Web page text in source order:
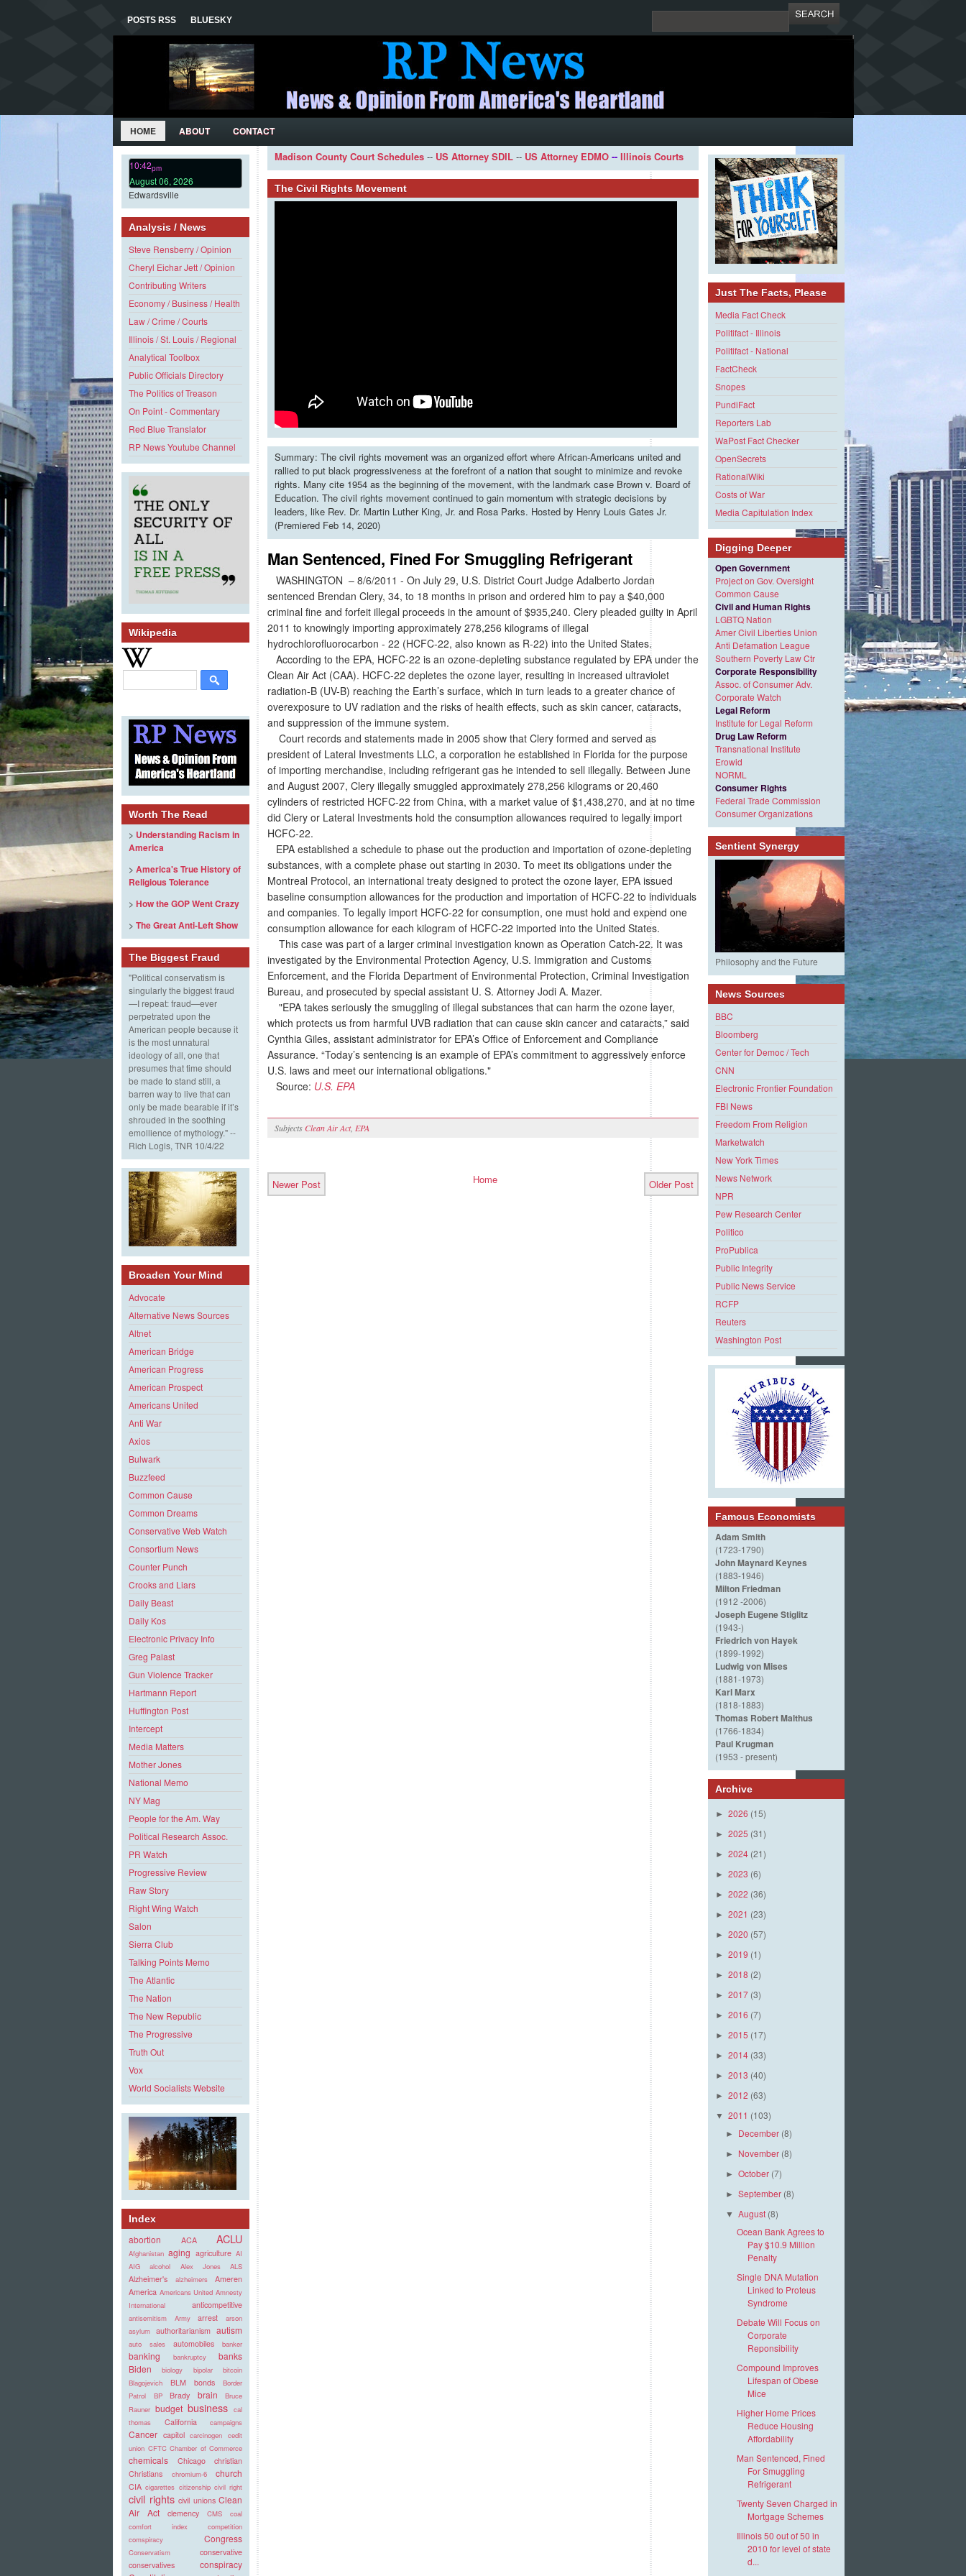
POSTS RSS BLUESKY
HOME ABOUT CONTACT
10:42pm
August 06, 2026
Edwardsville
Analysis / News
Steve Rensberry / Opinion
Cheryl Eichar Jett / Opinion
Contributing Writers
Economy / Business / Health
Law / Crime / Courts
Illinois / St. Louis / Regional
Analytical Toolbox
Public Officials Directory
The Politics of Treason
On Point - Commentary
Red Blue Translator
RP News Youtube Channel
Wikipedia
Worth The Read
> Understanding Racism in
America
> America's True History of
Religious Tolerance
> How the GOP Went Crazy
> The Great Anti-Left Show
The Biggest Fraud
"Political conservatism is
singularly the biggest fraud
—I repeat: fraud—ever
perpetrated upon the
American people because it
is the most unnatural
ideology of all, one that
presumes that time should
be made to stand still, a
barren way to live that can
only be made bearable if it’s
shrouded in the soothing
emollience of mythology." --
Rich Logis, TNR 10/4/22
Broaden Your Mind
Advocate
Alternative News Sources
Altnet
American Bridge
American Progress
American Prospect
Americans United
Anti War
Axios
Bulwark
Buzzfeed
Common Cause
Common Dreams
Conservative Web Watch
Consortium News
Counter Punch
Crooks and Liars
Daily Beast
Daily Kos
Electronic Privacy Info
Greg Palast
Gun Violence Tracker
Hartmann Report
Huffington Post
Intercept
Media Matters
Mother Jones
National Memo
NY Mag
People for the Am. Way
Political Research Assoc.
PR Watch
Progressive Review
Raw Story
Right Wing Watch
Salon
Sierra Club
Talking Points Memo
The Atlantic
The Nation
The New Republic
The Progressive
Truth Out
Vox
World Socialists Website
Index
abortion ACA ACLU
Afghanistan aging agriculture AI
AIG
alcohol Alex Jones ALS
Alzheimer's alzheimers
Ameren
America Americans United Amnesty
International
anticompetitive
antisemitism Army arrest
arson
asylum authoritarianism autism
auto sales automobiles banker
banking bankruptcy
banks
Biden
biology bipolar
bitcoin
Blagojevich
BLM bonds
Border
Patrol
BP Brady brain
Bruce
Rauner budget business cal
thomas
California campaigns
Cancer capitol carcinogen cedit
union CFTC Chamber of Commerce
chemicals Chicago
christian
Christians
chromium-6 church
CIA cigarettes citizenship civil right
civil rights civil unions Clean
Air Act
clemency CMS
coal
comfort index
competition
comspiracy
Congress
Conservatism
conservative
conservatives
conspiracy
Madison County Court Schedules -- US Attorney SDIL -- US Attorney EDMO -- Illinois Courts
The Civil Rights Movement
Summary: The civil rights movement was an organized effort where African-Americans united and
rallied to put black progressiveness at the forefront of a nation that sought to minimize and revoke
rights. Many cite 1954 as the beginning of the movement, with the landmark case Brown v. Board of
Education. The civil rights movement continued to gain momentum with strategic decisions by
leaders, like Rev. Dr. Martin Luther King, Jr. and Rosa Parks. Hosted by Henry Louis Gates Jr.
(Premiered Feb 14, 2020)
Man Sentenced, Fined For Smuggling Refrigerant
WASHINGTON – 8/6/2011 - On July 29, U.S. District Court Judge Adalberto Jordan
sentenced Brendan Clery, 34, to 18 months in prison and ordered him to pay a $40,000
criminal fine and forfeit illegal proceeds in the amount of $935,240. Clery pleaded guilty in April
2011 to knowingly importing approximately 278,256 kilograms of illegal
hydrochlorofluorocarbon - 22 (HCFC-22, also known as R-22) into the United States.
According to the EPA, HCFC-22 is an ozone-depleting substance regulated by EPA under the
Clean Air Act (CAA). HCFC-22 depletes the ozone layer, resulting in increased ultraviolet
radiation-B (UV-B) reaching the Earth’s surface, which in turn leads to a greater chance of
overexposure to UV radiation and the risks of health effects, such as skin cancer, cataracts,
and suppression of the immune system.
Court records and statements made in 2005 show that Clery formed and served as
president of Lateral Investments LLC, a corporation he established in Florida for the purpose
of importing merchandise, including refrigerant gas he intended to sell illegally. Between June
and August 2007, Clery illegally smuggled approximately 278,256 kilograms or 20,460
cylinders of restricted HCFC-­22 from China, with a market value of $1,438,270, and at no time
did Clery or Lateral Investments hold the consumption allowances required to legally import
HCFC-22.
EPA established a schedule to phase out the production and importation of ozone-depleting
substances, with a complete phase out starting in 2030. To meet its obligations under the
Montreal Protocol, an international treaty designed to protect the ozone layer, EPA issued
baseline consumption allowances for the production and importation of HCFC-22 to individuals
and companies. To legally import HCFC-22 for consumption, one must hold and expend one
consumption allowance for each kilogram of HCFC-22 imported into the United States.
This case was part of a larger criminal investigation known as Operation Catch-22. It was
investigated by the Environmental Protection Agency, U.S. Immigration and Customs
Enforcement, and the Florida Department of Environmental Protection, Criminal Investigation
Bureau, and prosecuted by special assistant U. S. Attorney Jodi A. Mazer.
"EPA takes seriously the smuggling of illegal substances that can harm the ozone layer,
which protects us from harmful UVB radiation that can cause skin cancer and cataracts,” said
Cynthia Giles, assistant administrator for EPA’s Office of Enforcement and Compliance
Assurance. “Today’s sentencing is an example of EPA’s commitment to aggressively enforce
U.S. laws and meet our international obligations."
Source: U.S. EPA
Subjects Clean Air Act, EPA
Newer Post Older Post
Home
Just The Facts, Please
Media Fact Check
Politifact - Illinois
Politifact - National
FactCheck
Snopes
PundiFact
Reporters Lab
WaPost Fact Checker
OpenSecrets
RationalWiki
Costs of War
Media Capitulation Index
Digging Deeper
Open Government
Project on Gov. Oversight
Common Cause
Civil and Human Rights
LGBTQ Nation
Amer Civil Liberties Union
Anti Defamation League
Southern Poverty Law Ctr
Corporate Responsibility
Assoc. of Consumer Adv.
Corporate Watch
Legal Reform
Institute for Legal Reform
Drug Law Reform
Transnational Institute
Erowid
NORML
Consumer Rights
Federal Trade Commission
Consumer Organizations
Sentient Synergy
Philosophy and the Future
News Sources
BBC
Bloomberg
Center for Democ / Tech
CNN
Electronic Frontier Foundation
FBI News
Freedom From Religion
Marketwatch
New York Times
News Network
NPR
Pew Research Center
Politico
ProPublica
Public Integrity
Public News Service
RCFP
Reuters
Washington Post
Famous Economists
Adam Smith
(1723-1790)
John Maynard Keynes
(1883-1946)
Milton Friedman
(1912 -2006)
Joseph Eugene Stiglitz
(1943-)
Friedrich von Hayek
(1899-1992)
Ludwig von Mises
(1881-1973)
Karl Marx
(1818-1883)
Thomas Robert Malthus
(1766-1834)
Paul Krugman
(1953 - present)
Archive
► 2026 (15)
► 2025 (31)
► 2024 (21)
► 2023 (6)
► 2022 (36)
► 2021 (23)
► 2020 (57)
► 2019 (1)
► 2018 (2)
► 2017 (3)
► 2016 (7)
► 2015 (17)
► 2014 (33)
► 2013 (40)
► 2012 (63)
▼ 2011 (103)
► December (8)
► November (8)
►October (7)
►September (8)
▼August (8)
Ocean Bank Agrees to
Pay $10.9 Million
Penalty
Single DNA Mutation
Linked to Proteus
Syndrome
Debate Will Focus on
Corporate
Reponsibility
Compound Improves
Lifespan of Obese
Mice
Higher Home Prices
Reduce Housing
Affordability
Man Sentenced, Fined
For Smuggling
Refrigerant
Twenty Seven Charged in
Mortgage Schemes
Illinois 50 out of 50 in
2010 for level of state
d...